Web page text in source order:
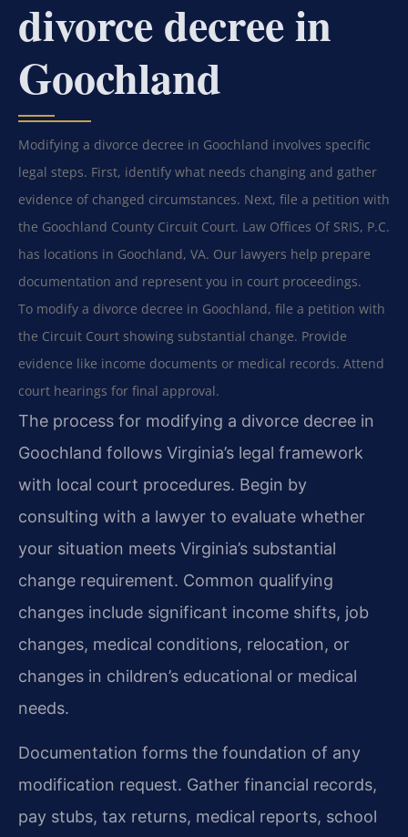
divorce decree in
Goochland
Modifying a divorce decree in Goochland involves specific
legal steps. First, identify what needs changing and gather
evidence of changed circumstances. Next, file a petition with
the Goochland County Circuit Court. Law Offices Of SRIS, P.C.
has locations in Goochland, VA. Our lawyers help prepare
documentation and represent you in court proceedings.
To modify a divorce decree in Goochland, file a petition with
the Circuit Court showing substantial change. Provide
evidence like income documents or medical records. Attend
court hearings for final approval.
The process for modifying a divorce decree in
Goochland follows Virginia’s legal framework
with local court procedures. Begin by
consulting with a lawyer to evaluate whether
your situation meets Virginia’s substantial
change requirement. Common qualifying
changes include significant income shifts, job
changes, medical conditions, relocation, or
changes in children’s educational or medical
needs.
Documentation forms the foundation of any
modification request. Gather financial records,
pay stubs, tax returns, medical reports, school